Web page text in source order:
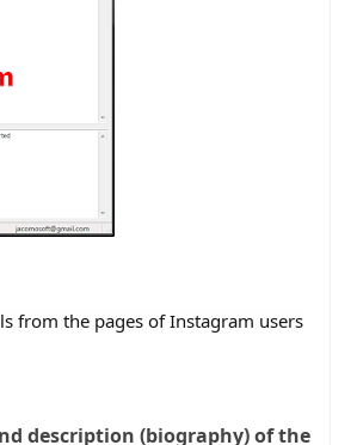
from the pages of Instagram users
description (biography) of the